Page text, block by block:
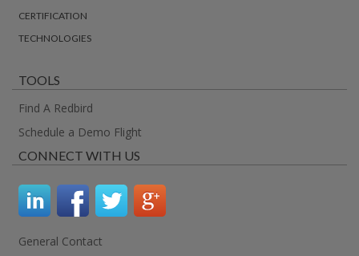
CERTIFICATION
TECHNOLOGIES
TOOLS
Find A Redbird
Schedule a Demo Flight
CONNECT WITH US
General Contact